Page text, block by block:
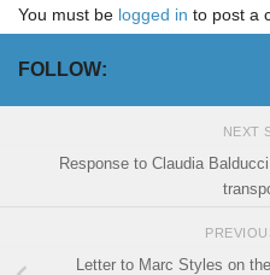
You must be logged in to post a
FOLLOW:
NEXT
Response to Claudia
Letter to Marc Styles on